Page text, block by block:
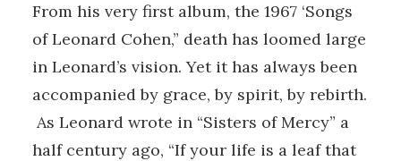
From his very first album, the 1967 ‘Songs
of Leonard Cohen,” death has loomed large
in Leonard’s vision. Yet it has always been
accompanied by grace, by spirit, by rebirth.
As Leonard wrote in “Sisters of Mercy” a
half century ago, “If your life is a leaf that